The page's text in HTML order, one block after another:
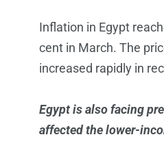
Inflation in Egypt
cent in March. The
increased rapidly in
Egypt is also facing
affected the lower-